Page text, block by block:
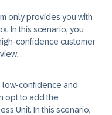
only provides you with
In this scenario, you
confidence customer
confidence and
opt to add the
Unit. In this scenario,